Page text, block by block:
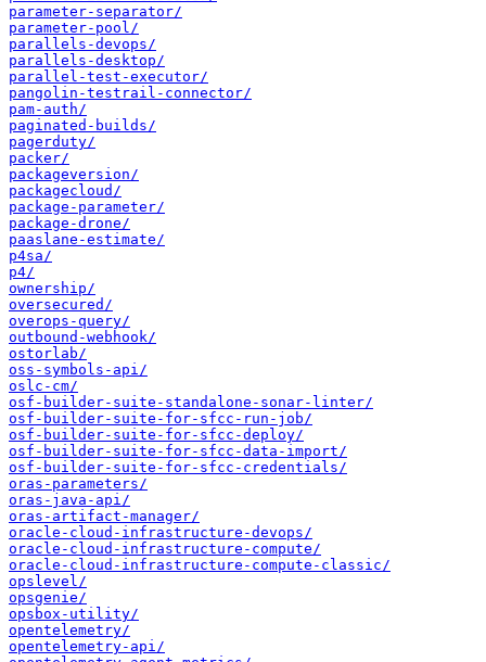
parameter-separator/
parameter-pool/
parallels-devops/
parallels-desktop/
parallel-test-executor/
pangolin-testrail-connector/
pam-auth/
paginated-builds/
pagerduty/
packer/
packageversion/
packagecloud/
package-parameter/
package-drone/
paaslane-estimate/
p4sa/
p4/
ownership/
oversecured/
overops-query/
outbound-webhook/
ostorlab/
oss-symbols-api/
oslc-cm/
osf-builder-suite-standalone-sonar-linter/
osf-builder-suite-for-sfcc-run-job/
osf-builder-suite-for-sfcc-deploy/
osf-builder-suite-for-sfcc-data-import/
osf-builder-suite-for-sfcc-credentials/
oras-parameters/
oras-java-api/
oras-artifact-manager/
oracle-cloud-infrastructure-devops/
oracle-cloud-infrastructure-compute/
oracle-cloud-infrastructure-compute-classic/
opslevel/
opsgenie/
opsbox-utility/
opentelemetry/
opentelemetry-api/